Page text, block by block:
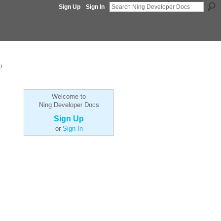
Sign Up Sign In
Welcome to
Ning Developer Docs
Sign Up
or Sign In